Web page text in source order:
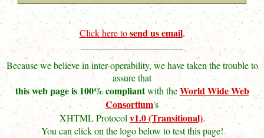
Click here tosend us email.
Because we believe in inter-operability, we have taken the trouble to
assure that
this web page is 100% compliantwith theWorld Wide Web
Consortium's
XHTML Protocolv1.0 (Transitional).
You can click on the logo below to test this page!